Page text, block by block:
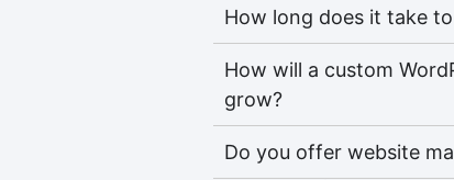
How long does it take
How will a custom
grow?
Do you offer website